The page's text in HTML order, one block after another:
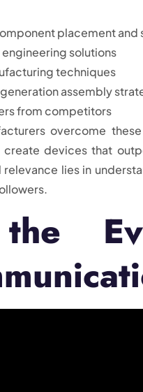
placement
solutions
techniques
assembly
from competitors
overcome
devices that
lies in
the